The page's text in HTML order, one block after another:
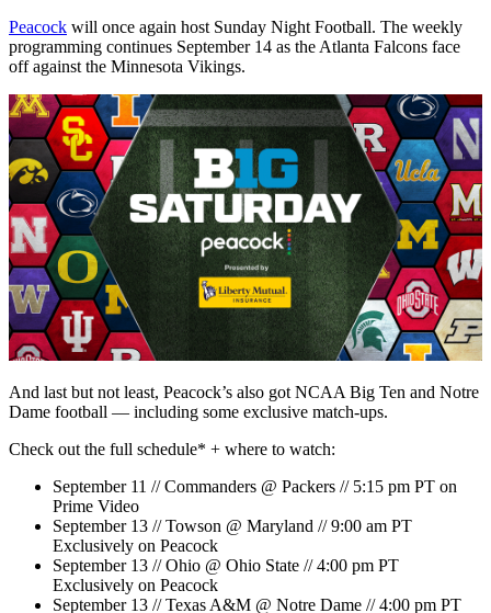
Peacock will once again host Sunday Night Football. The weekly
programming continues September 14 as the Atlanta Falcons face
off against the Minnesota Vikings.
And last but not least, Peacock’s also got NCAA Big Ten and Notre
Dame football — including some exclusive match-ups.
Check out the full schedule* + where to watch:
September 11 // Commanders @ Packers // 5:15 pm PT on
Prime Video
September 13 // Towson @ Maryland // 9:00 am PT
Exclusively on Peacock
September 13 // Ohio @ Ohio State // 4:00 pm PT
Exclusively on Peacock
September 13 // Texas A&M @ Notre Dame // 4:00 pm PT